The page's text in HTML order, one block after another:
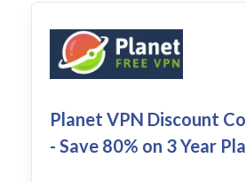
Planet VPN Discount
- Save 80% on 3 Year